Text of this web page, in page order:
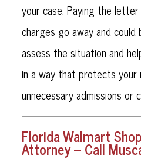
your case. Paying the
charges go away and could
assess the situation and
in a way that protects your
unnecessary admissions or
Florida Walmart
Attorney – Call